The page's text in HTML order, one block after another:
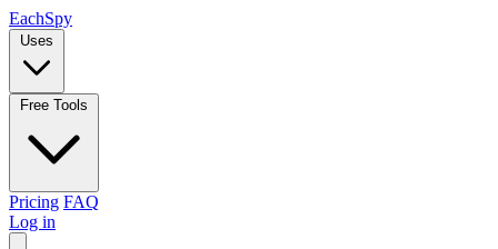
EachSpy
Uses
Free Tools
Pricing FAQ
Log in